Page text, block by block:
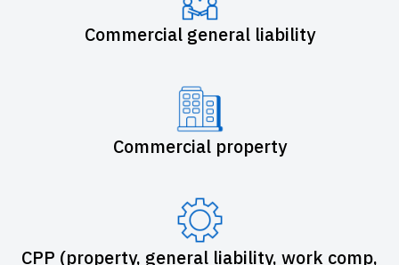
Commercial general liability
Commercial property
CPP (property, general liability, work comp,